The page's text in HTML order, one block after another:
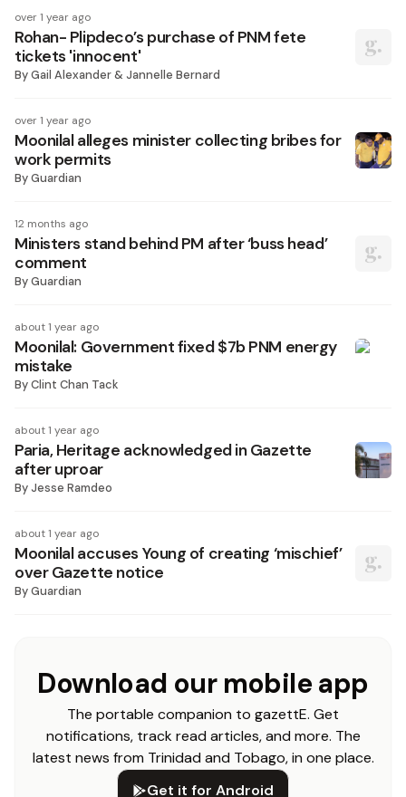
over 1 year ago
Rohan- Plipdeco’s purchase of PNM fete
tickets 'innocent'
ByGail Alexander & Jannelle Bernard
over 1 year ago
Moonilal alleges minister collecting bribes for
work permits
ByGuardian
12 months ago
Ministers stand behind PM after ‘buss head’
comment
ByGuardian
about 1 year ago
Moonilal: Government fixed $7b PNM energy
mistake
ByClint Chan Tack
about 1 year ago
Paria, Heritage acknowledged in Gazette
after uproar
ByJesse Ramdeo
about 1 year ago
Moonilal accuses Young of creating ‘mischief’
over Gazette notice
ByGuardian
Download our mobile app
The portable companion to gazettE. Get
notifications, track read articles, and more. The
latest news from Trinidad and Tobago, in one place.
Get it for Android